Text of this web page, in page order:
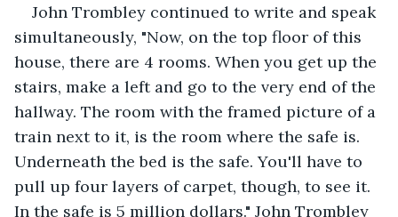
John Trombley continued to write and speak
simultaneously, "Now, on the top floor of this
house, there are 4 rooms. When you get up the
stairs, make a left and go to the very end of the
hallway. The room with the framed picture of a
train next to it, is the room where the safe is.
Underneath the bed is the safe. You'll have to
pull up four layers of carpet, though, to see it.
In the safe is 5 million dollars." John Trombley